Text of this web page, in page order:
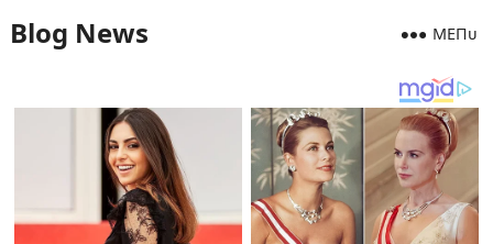
Blog News MEПᴜ